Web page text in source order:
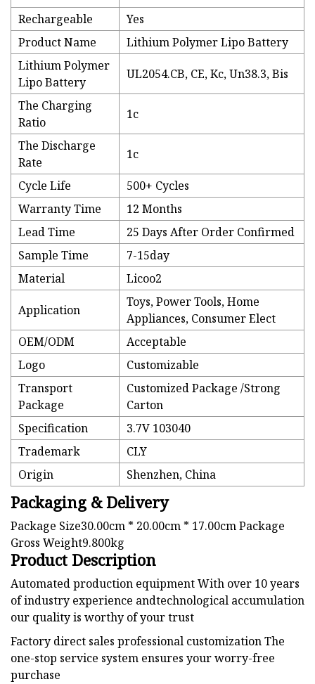
Rechargeable
Yes
Product Name
Lithium Polymer Lipo Battery
Lithium Polymer
Lipo Battery
UL2054.CB, CE, Kc, Un38.3, Bis
The Charging
Ratio
1c
The Discharge
Rate
1c
Cycle Life
500+ Cycles
Warranty Time
12 Months
Lead Time
25 Days After Order Confirmed
Sample Time
7-15day
Material
Licoo2
Application
Toys, Power Tools, Home
Appliances, Consumer Elect
OEM/ODM
Acceptable
Logo
Customizable
Transport
Package
Customized Package /Strong
Carton
Specification
3.7V 103040
Trademark
CLY
Origin
Shenzhen, China
Packaging & Delivery
Package Size30.00cm * 20.00cm * 17.00cm Package
Gross Weight9.800kg
Product Description
Automated production equipment With over 10 years
of industry experience andtechnological accumulation
our quality is worthy of your trust
Factory direct sales professional customization The
one-stop service system ensures your worry-free
purchase